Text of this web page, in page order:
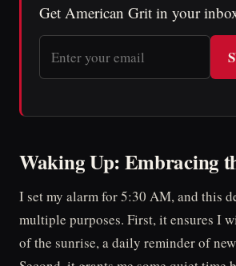
Get American Grit in your
Waking Up: Embracing
I set my alarm for 5:30 AM, and this
multiple purposes. First, it ensures I
of the sunrise, a daily reminder of